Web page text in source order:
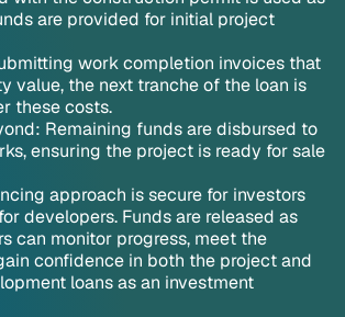
are provided for initial project
work completion invoices that
value, the next tranche of the loan is
these costs.
Remaining funds are disbursed to
ensuring the project is ready for sale
approach is secure for investors
developers. Funds are released as
can monitor progress, meet the
confidence in both the project and
loans as an investment